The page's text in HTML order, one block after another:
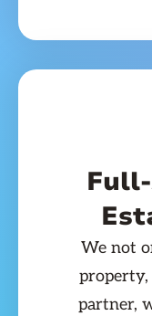
We not
partner,